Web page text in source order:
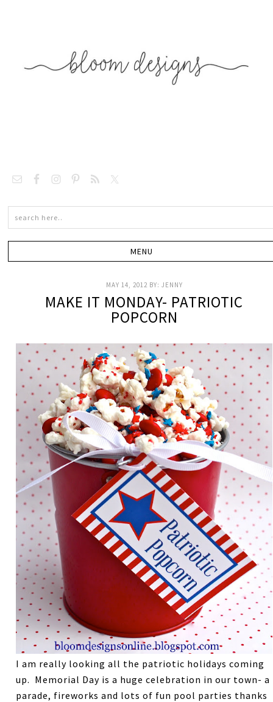
MAY 14, 2012 BY: JENNY
MAKE IT MONDAY- PATRIOTIC
POPCORN
I am really looking all the patriotic holidays coming
up. Memorial Day is a huge celebration in our town- a
parade, fireworks and lots of fun pool parties thanks